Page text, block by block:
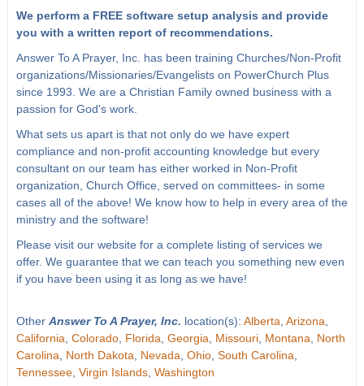
We perform a FREE software setup analysis and provide
you with a written report of recommendations.
Answer To A Prayer, Inc. has been training Churches/Non-Profit
organizations/Missionaries/Evangelists on PowerChurch Plus
since 1993. We are a Christian Family owned business with a
passion for God's work.
What sets us apart is that not only do we have expert
compliance and non-profit accounting knowledge but every
consultant on our team has either worked in Non-Profit
organization, Church Office, served on committees- in some
cases all of the above! We know how to help in every area of the
ministry and the software!
Please visit our website for a complete listing of services we
offer. We guarantee that we can teach you something new even
if you have been using it as long as we have!
Other Answer To A Prayer, Inc. location(s): Alberta Arizona
California Colorado, Florida Georgia Missouri, Montana
North
Carolina
North Dakota Nevada Ohio, South Carolina
Tennessee, Virgin Islands, Washington